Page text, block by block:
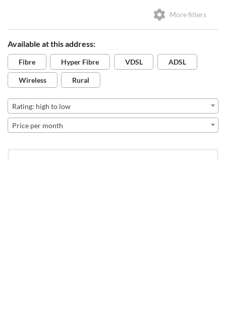
More filters
Available at this address:
Fibre Hyper Fibre VDSL ADSL
Wireless Rural
Rating: high to low
Price per month